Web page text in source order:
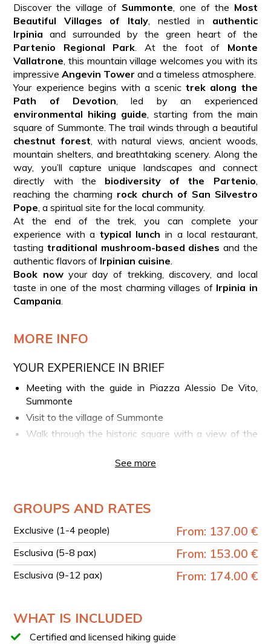
Discover the village of Summonte , one of the Most
Beautiful Villages of Italy, nestled in authentic
Irpinia and surrounded by the green heart of the
Partenio Regional Park . At the foot of Monte
Vallatrone , this mountain village welcomes you with its
impressiveAngevin Tower and a timeless atmosphere.
Your experience begins with a scenictrek along the
Path of Devotion , led by an experienced
environmental hiking guide , starting from the main
square of Summonte. The trail winds through a beautiful
chestnut forest , with natural views, ancient woods,
mountain shelters, and breathtaking scenery. Along the
way, you’ll capture unique landscapes and connect
directly with the biodiversity of the Partenio
reaching the charming rock church of San Silvestro
Pope , a spiritual site for the local community.
At the end of the trek, you can complete your
experience with a typical lunch in a local restaurant,
tastingtraditional mushroom-based dishes and the
authentic flavors of Irpinian cuisine
Book nowyour day of trekking, discovery, and local
taste in one of the most charming villages of Irpinia in
Campania
MORE INFO
YOUR EXPERIENCE IN BRIEF
Meeting with the guide in Piazza Alessio De Vito,
Summonte
Visit to the village of Summonte
Walk through the historic square with a view of the
Start of the trekking route along the “Path of
mountain landscapes
Optional lunch at a local village restaurant
TECHNICAL DETAILS
Duration: approx. 4 hours
Elevation gain: 195 m
See more
GROUPS AND RATES
Exclusive (1-4 people) From: 137.00 €
Esclusiva (5-8 pax) From: 153.00 €
Esclusiva (9-12 pax) From: 174.00 €
WHAT IS INCLUDED
Certified and licensed hiking guide